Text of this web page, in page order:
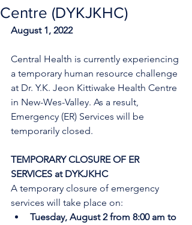
Centre (DYKJKHC)
August 1, 2022
Central Health is currently experiencing
a temporary human resource challenge
at Dr. Y.K. Jeon Kittiwake Health Centre
in New-Wes-Valley. As a result,
Emergency (ER) Services will be
temporarily closed.
TEMPORARY CLOSURE OF ER
SERVICES at DYKJKHC
A temporary closure of emergency
services will take place on:
Tuesday, August 2 from 8:00 am to